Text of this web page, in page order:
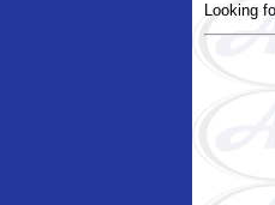
Looking